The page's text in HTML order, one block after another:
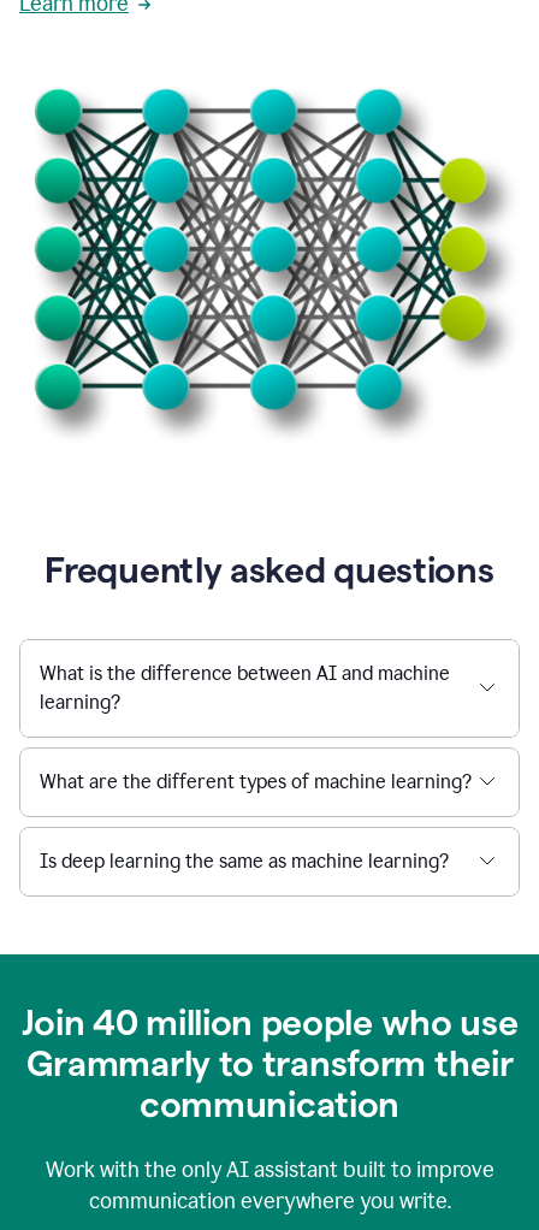
Frequently asked questions
What is the difference between AI and machine
learning?
What are the different types of machine learning?
Is deep learning the same as machine learning?
Join 40 million people who use
Grammarly to transform their
communication
Work with the only AI assistant built to improve
communication everywhere you write.